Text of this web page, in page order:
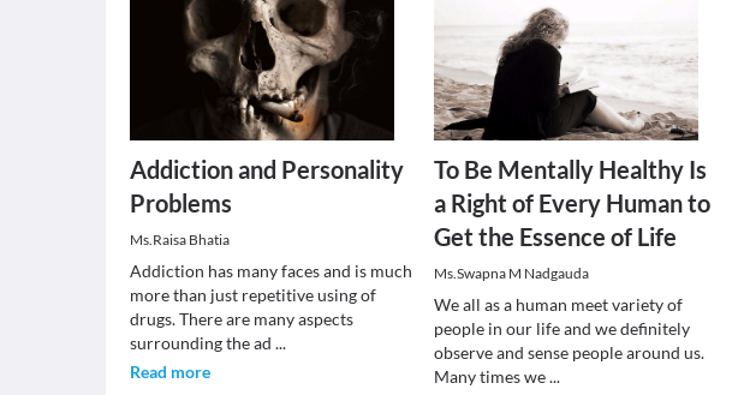
Addiction and Personality
Problems
Ms.Raisa Bhatia
Addiction has many faces and is much
more than just repetitive using of
drugs. There are many aspects
surrounding the ad ...
Read more
To Be Mentally Healthy Is
a Right of Every Human to
Get the Essence of Life
Ms.Swapna M Nadgauda
We all as a human meet variety of
people in our life and we definitely
observe and sense people around us.
Many times we...